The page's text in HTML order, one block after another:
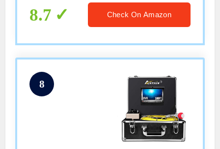
Plumbing/Sewer/Wall/HVAC/Mechanic
8.7 Check On Amazon
8